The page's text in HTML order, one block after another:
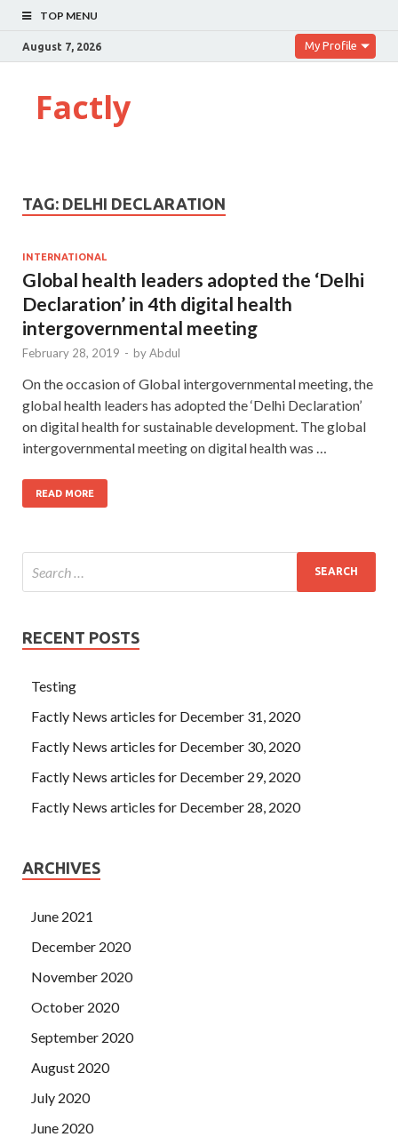
TOP MENU
August 7, 2026 My Profile
Factly
TAG: DELHI DECLARATION
INTERNATIONAL
Global health leaders adopted the ‘Delhi
Declaration’ in 4th digital health
intergovernmental meeting
February 28, 2019 - byAbdul
On the occasion of Global intergovernmental meeting, the
global health leaders has adopted the ‘Delhi Declaration’
on digital health for sustainable development. The global
intergovernmental meeting on digital health was …
READ MORE
RECENT POSTS
Testing
Factly News articles for December 31, 2020
Factly News articles for December 30, 2020
Factly News articles for December 29, 2020
Factly News articles for December 28, 2020
ARCHIVES
June 2021
December 2020
November 2020
October 2020
September 2020
August 2020
July 2020
June 2020